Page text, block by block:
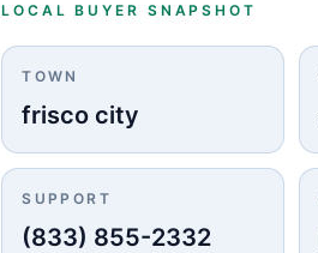
LOCAL BUYER SNAPSHOT
TOWN
frisco city
SUPPORT
(833) 855-2332